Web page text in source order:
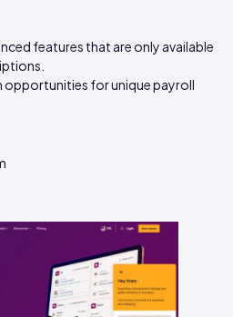
features that are only available
opportunities for unique payroll